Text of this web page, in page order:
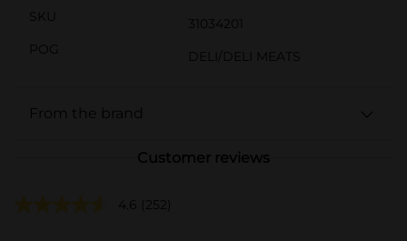
SKU
31034201
POG
DELI/DELI MEATS
From the brand
Customer reviews
4.6 (252)